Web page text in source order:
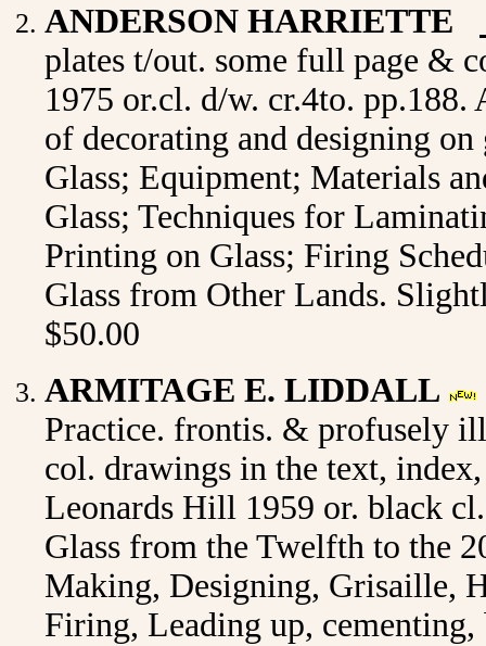
ANDERSON HARRIETTE
plates t/out. some full page &
1975 or.cl. d/w. cr.4to. pp.188.
of decorating and designing
Glass; Equipment; Materials
Glass; Techniques for
Printing on Glass; Firing
Glass from Other Lands.
$50.00
ARMITAGE E. LIDDALL
Practice. frontis. & profusely
col. drawings in the text,
Leonards Hill 1959 or. black
Glass from the Twelfth to the
Making, Designing, Grisaille,
Firing, Leading up, cementing,